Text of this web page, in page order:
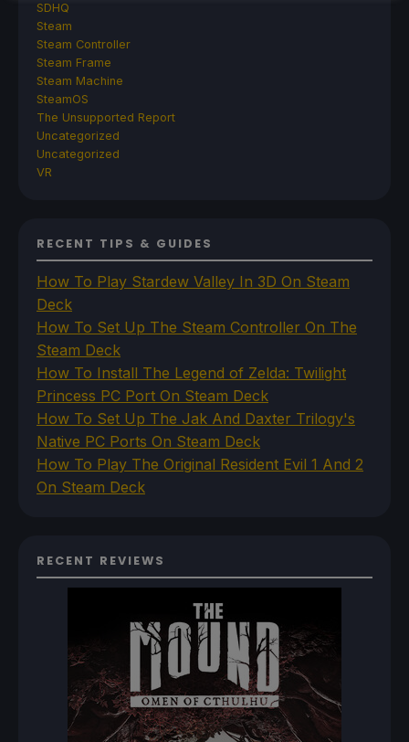
SDHQ
Steam
Steam Controller
Steam Frame
Steam Machine
SteamOS
The Unsupported Report
Uncategorized
Uncategorized
VR
RECENT TIPS & GUIDES
How To Play Stardew Valley In 3D On Steam
Deck
How To Set Up The Steam Controller On The
Steam Deck
How To Install The Legend of Zelda: Twilight
Princess PC Port On Steam Deck
How To Set Up The Jak And Daxter Trilogy's
Native PC Ports On Steam Deck
How To Play The Original Resident Evil 1 And 2
On Steam Deck
RECENT REVIEWS